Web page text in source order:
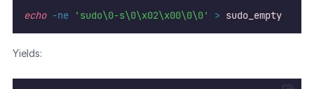
echo -ne 'sudo\0-s\0\x02\x00\0\0' > sudo_empty
Yields: